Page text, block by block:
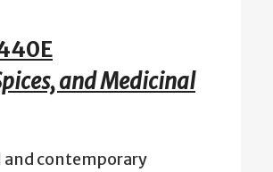
and Medicinal
and contemporary